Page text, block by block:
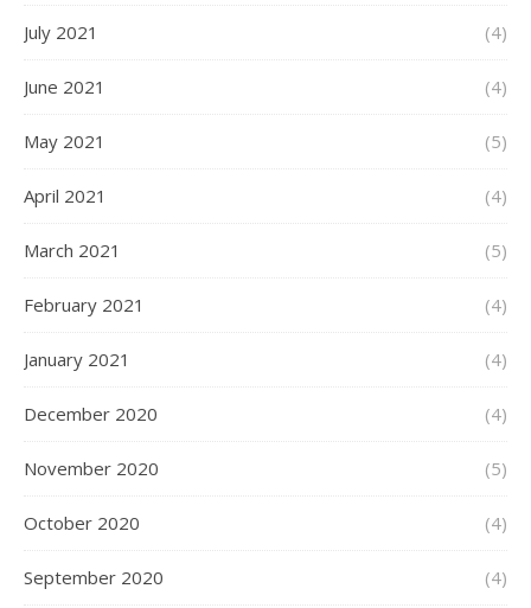
July 2021 (4)
June 2021 (4)
May 2021 (5)
April 2021 (4)
March 2021 (5)
February 2021 (4)
January 2021 (4)
December 2020 (4)
November 2020 (5)
October 2020 (4)
September 2020 (4)